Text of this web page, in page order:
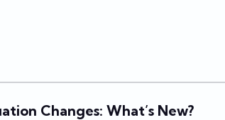
Changes: What’s New?